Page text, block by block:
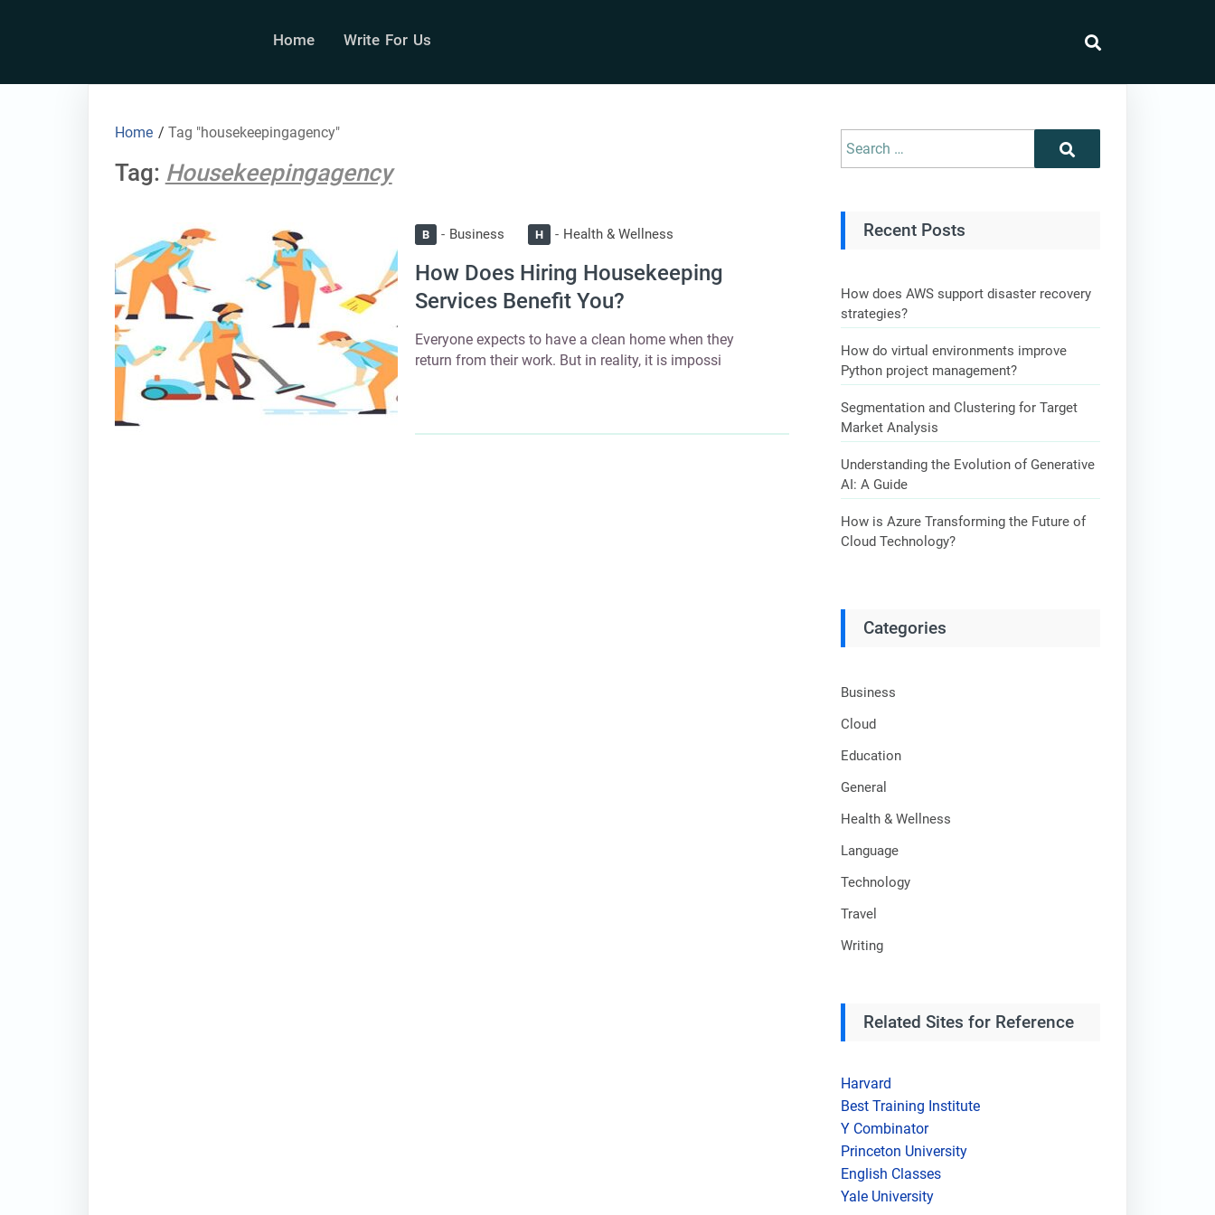
Home Write For Us
Home / Tag "housekeepingagency"
Tag: Housekeepingagency
B Business H Health & Wellness
How Does Hiring Housekeeping
Services Benefit You?
Everyone expects to have a clean home when they
return from their work. But in reality, it is impossi
Recent Posts
How does AWS support disaster recovery
strategies?
How do virtual environments improve
Python project management?
Segmentation and Clustering for Target
Market Analysis
Understanding the Evolution of Generative
AI: A Guide
How is Azure Transforming the Future of
Cloud Technology?
Categories
Business
Cloud
Education
General
Health & Wellness
Language
Technology
Travel
Writing
Related Sites for Reference
Harvard
Best Training Institute
Y Combinator
Princeton University
English Classes
Yale University